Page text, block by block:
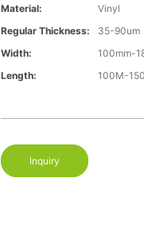
Material:
Vinyl
Regular Thickness:
35-90um
Width:
100mm-
Length:
100M-
Inquiry